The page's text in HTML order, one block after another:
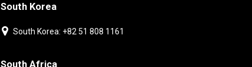
South Korea
South Korea: +82 51 808 1161
South Africa